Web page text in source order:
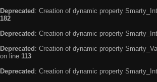
Deprecated : Creation of dynamic property
182
Deprecated : Creation of dynamic property
Deprecated : Creation of dynamic property
on line 113
Deprecated : Creation of dynamic property